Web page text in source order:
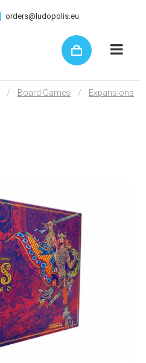
orders@ludopolis.eu
/ Board Games / Expansions